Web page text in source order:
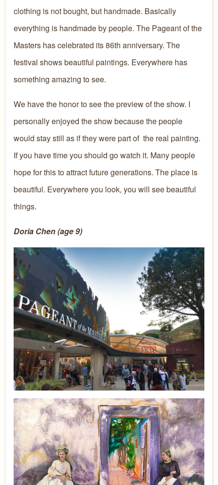
clothing is not bought, but handmade. Basically
everything is handmade by people. The Pageant of the
Masters has celebrated its 86th anniversary. The
festival shows beautiful paintings. Everywhere has
something amazing to see.
We have the honor to see the preview of the show. I
personally enjoyed the show because the people
would stay still as if they were part of the real painting.
If you have time you should go watch it. Many people
hope for this to attract future generations. The place is
beautiful. Everywhere you look, you will see beautiful
things.
Doria Chen (age 9)